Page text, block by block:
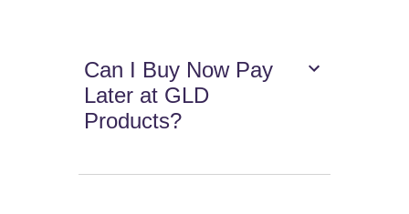
Can I Buy Now Pay
Later at GLD
Products?